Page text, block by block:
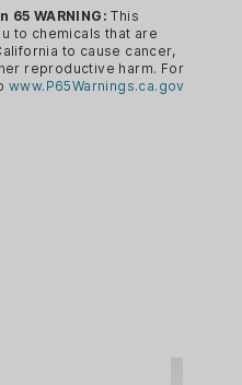
risk. Tough
and ideal
function
WARNING: This
to chemicals that are
to cause cancer,
reproductive harm. For
www.P65Warnings.ca.gov